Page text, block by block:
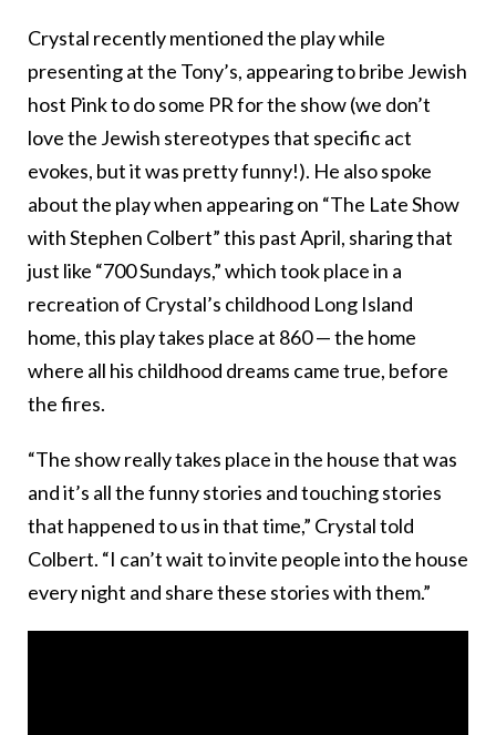
Crystal recently mentioned the play while
presenting at the Tony’s, appearing to bribe Jewish
host Pink to do some PR for the show (we don’t
love the Jewish stereotypes that specific act
evokes, but it was pretty funny!). He also spoke
about the play when appearing on “The Late Show
with Stephen Colbert” this past April, sharing that
just like “700 Sundays,” which took place in a
recreation of Crystal’s childhood Long Island
home, this play takes place at 860 — the home
where all his childhood dreams came true, before
the fires.
“The show really takes place in the house that was
and it’s all the funny stories and touching stories
that happened to us in that time,” Crystal told
Colbert. “I can’t wait to invite people into the house
every night and share these stories with them.”